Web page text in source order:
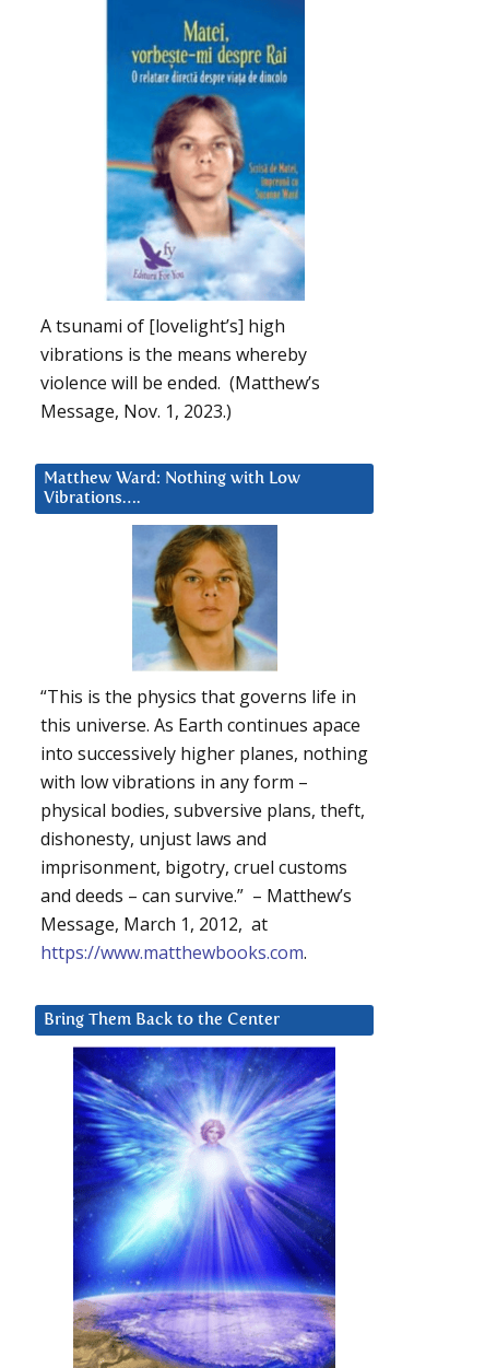
A tsunami of [lovelight’s] high
vibrations is the means whereby
violence will be ended. (Matthew’s
Message, Nov. 1, 2023.)
Matthew Ward: Nothing with Low
Vibrations….
“This is the physics that governs life in
this universe. As Earth continues apace
into successively higher planes, nothing
with low vibrations in any form –
physical bodies, subversive plans, theft,
dishonesty, unjust laws and
imprisonment, bigotry, cruel customs
and deeds – can survive.” – Matthew’s
Message, March 1, 2012, at
https://www.matthewbooks.com.
Bring Them Back to the Center